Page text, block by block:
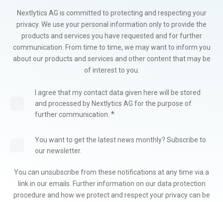
Nextlytics AG is committed to protecting and respecting your
privacy. We use your personal information only to provide the
products and services you have requested and for further
communication. From time to time, we may want to inform you
about our products and services and other content that may be
of interest to you.
I agree that my contact data given here will be stored
and processed by Nextlytics AG for the purpose of
further communication. *
You want to get the latest news monthly? Subscribe to
our newsletter.
You can unsubscribe from these notifications at any time via a
link in our emails. Further information on our data protection
procedure and how we protect and respect your privacy can be